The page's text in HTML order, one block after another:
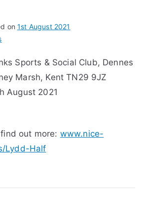
s
on1st August 2021
Sports & Social Club, Dennes
Marsh, Kent TN29 9JZ
August 2021
out more: www.nice-
Lydd-Half